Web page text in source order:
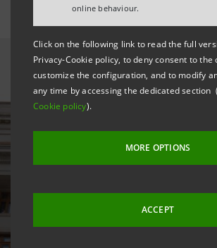
online behaviour.
Click on the following link to read the full
Privacy-Cookie policy, to deny consent to the
customize the configuration, and to modify
any time by accessing the dedicated section (
Cookie policy).
MORE OPTIONS
ACCEPT